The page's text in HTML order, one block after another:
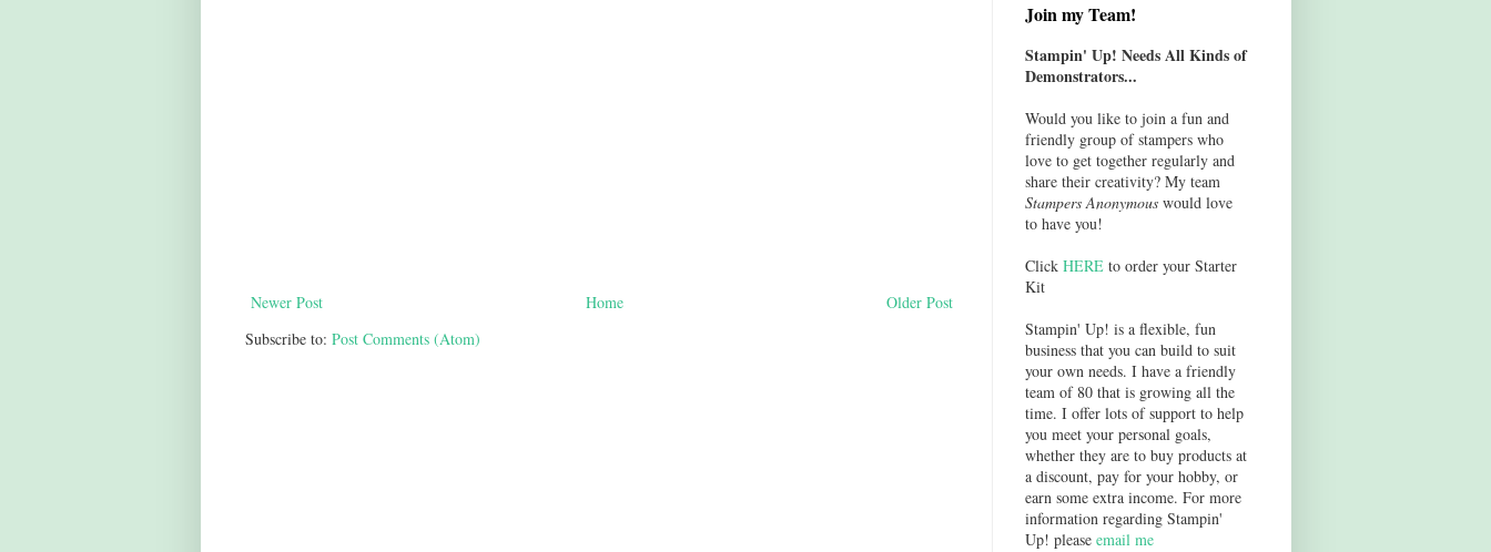
Newer Post Older Post
Home
Subscribe to: Post Comments (Atom)
Join my Team!
Stampin' Up! Needs All Kinds of
Demonstrators...
Would you like to join a fun and
friendly group of stampers who
love to get together regularly and
share their creativity? My team
Stampers Anonymouswould love
to have you!
Click HEREto order your Starter
Kit
Stampin' Up! is a flexible, fun
business that you can build to suit
your own needs. I have a friendly
team of 80 that is growing all the
time. I offer lots of support to help
you meet your personal goals,
whether they are to buy products at
a discount, pay for your hobby, or
earn some extra income. For more
information regarding Stampin'
Up! please email me